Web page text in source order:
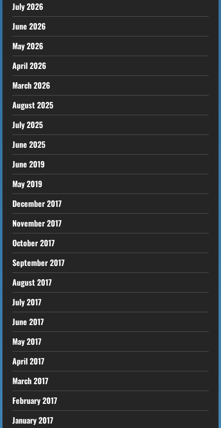
July 2026
June 2026
May 2026
April 2026
March 2026
August 2025
July 2025
June 2025
June 2019
May 2019
December 2017
November 2017
October 2017
September 2017
August 2017
July 2017
June 2017
May 2017
April 2017
March 2017
February 2017
January 2017